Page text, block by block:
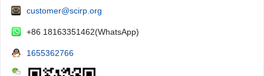
customer@scirp.org
+86 18163351462(WhatsApp)
1655362766